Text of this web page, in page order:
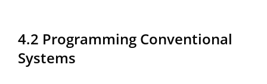
4.2 Programming Conventional
Systems